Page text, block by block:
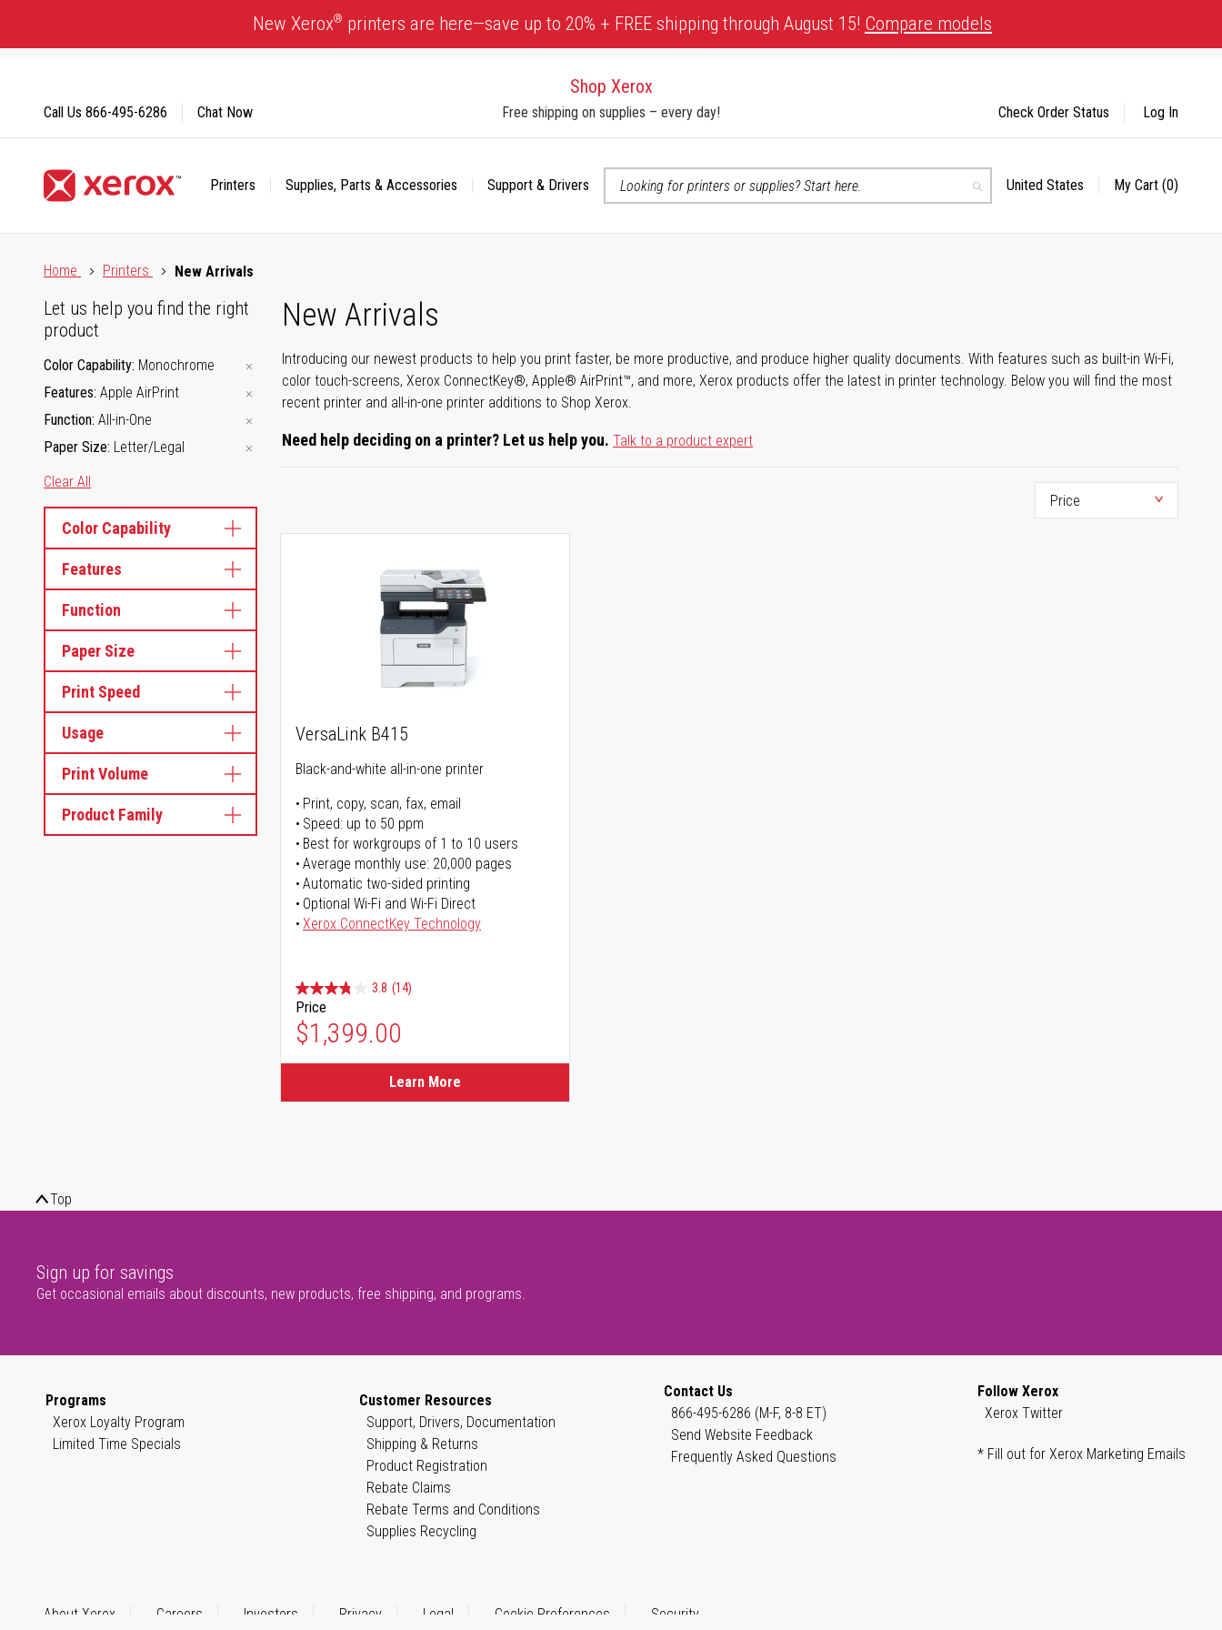
Content
New Xerox® printers are here—save up to 20% + FREE shipping through August 15! Compare models
Shop Xerox
Free shipping on supplies – every day!
Printers Supplies, Parts & Accessories
Support & Drivers
Search
Select
United States My Cart (0)
Call Us 866-495-6286 Chat Now Check Order Status Log In
Home
Printers New Arrivals
New Arrivals
Introducing our newest products to help you print faster, be more productive, and produce higher quality documents. With features such as built-in Wi-Fi,
color touch-screens, Xerox ConnectKey®, Apple® AirPrint™, and more, Xerox products offer the latest in printer technology. Below you will find the most
recent printer and all-in-one printer additions to Shop Xerox.
Need help deciding on a printer? Let us help you. Talk to a product expert
Let us help you find the right
product
Color Capability Monochrome
Features Apple AirPrint
Function All-in-One
Paper Size Letter/Legal
Clear All
Color Capability
Features
Function
Paper Size
Print Speed
Usage
Print Volume
Product Family
VersaLink B415
Black-and-white all-in-one printer
Print, copy, scan, fax, email
Speed: up to 50 ppm
Best for workgroups of 1 to 10 users
Average monthly use: 20,000 pages
Automatic two-sided printing
Optional Wi-Fi and Wi-Fi Direct
Xerox ConnectKey Technology
3.8 (14)
Price
$1,399.00
Learn More
Top
Sign up for savings
Get occasional emails about discounts, new products, free shipping, and programs.
Programs
Xerox Loyalty Program
Limited Time Specials
Customer Resources
Support, Drivers, Documentation
Shipping & Returns
Product Registration
Rebate Claims
Rebate Terms and Conditions
Supplies Recycling
Contact Us
866-495-6286 (M-F, 8-8 ET)
Send Website Feedback
Frequently Asked Questions
Follow Xerox
Xerox Twitter
* Fill out for Xerox Marketing Emails
About Xerox Careers Investors Privacy Legal Cookie Preferences Security